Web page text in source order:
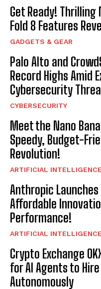
Get Ready! Thrilling
Fold 8 Features
GADGETS & GEAR
Palo Alto and
Record Highs Amid
Cybersecurity
CYBERSECURITY
Meet the Nano
Speedy, Budget-
Revolution!
ARTIFICIAL INTELLIGENCE
Anthropic Launches
Affordable
Performance!
ARTIFICIAL INTELLIGENCE
Crypto Exchange
for AI Agents to
Autonomously